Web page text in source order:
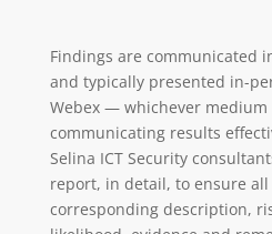
Findings are communicated
and typically presented in-
Webex — whichever
communicating results
Selina ICT Security
report, in detail, to ensure
corresponding description,